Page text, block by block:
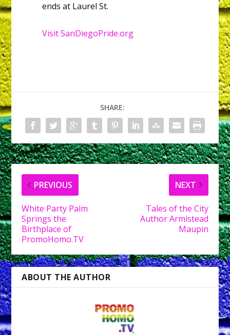
ends at Laurel St.
Visit SanDiegoPride.org
SHARE:
PREVIOUS
White Party Palm
Springs the
Birthplace of
PromoHomo.TV
NEXT
Tales of the City
Author Armistead
Maupin
ABOUT THE AUTHOR